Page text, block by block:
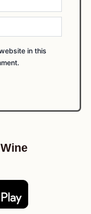
in this